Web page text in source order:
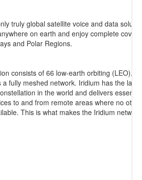
truly global satellite voice and data
on earth and enjoy complete
and Polar Regions.
consists of 66 low-earth orbiting (LEO),
fully meshed network. Iridium has the
in the world and delivers essential
to and from remote areas where no
This is what makes the Iridium